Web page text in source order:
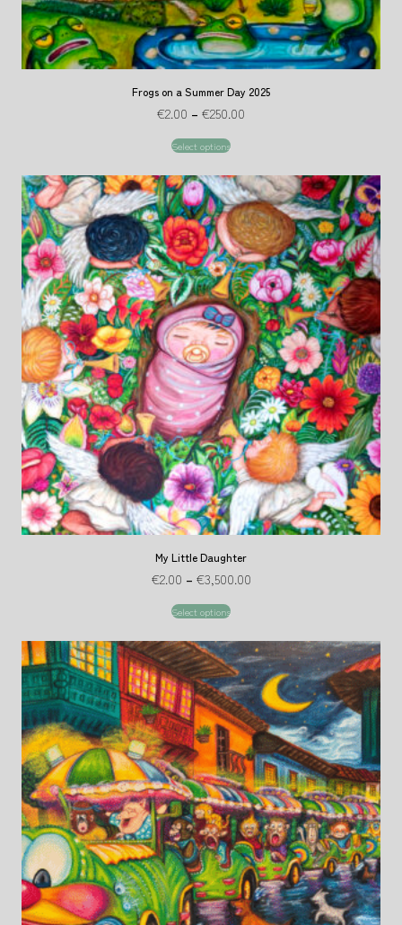
Frogs on a Summer Day 2025
€2.00 – €250.00
Select options
My Little Daughter
€2.00 – €3,500.00
Select options